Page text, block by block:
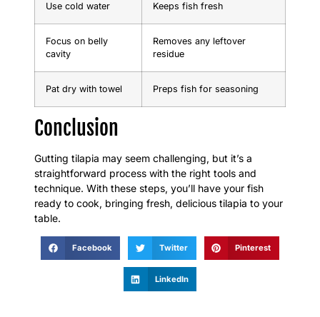
Use cold water Keeps fish fresh
Focus on belly
cavity
Removes any leftover
residue
Pat dry with towel Preps fish for seasoning
Conclusion
Gutting tilapia may seem challenging, but it’s a
straightforward process with the right tools and
technique. With these steps, you’ll have your fish
ready to cook, bringing fresh, delicious tilapia to your
table.
Facebook Twitter Pinterest
LinkedIn